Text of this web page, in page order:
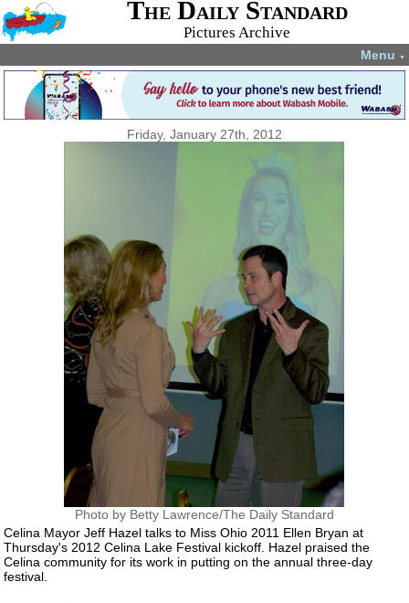
The Daily Standard
Pictures Archive
Menu ▼
Friday, January 27th, 2012
Photo by Betty Lawrence/The Daily Standard
Celina Mayor Jeff Hazel talks to Miss Ohio 2011 Ellen Bryan at
Thursday's 2012 Celina Lake Festival kickoff. Hazel praised the
Celina community for its work in putting on the annual three-day
festival.